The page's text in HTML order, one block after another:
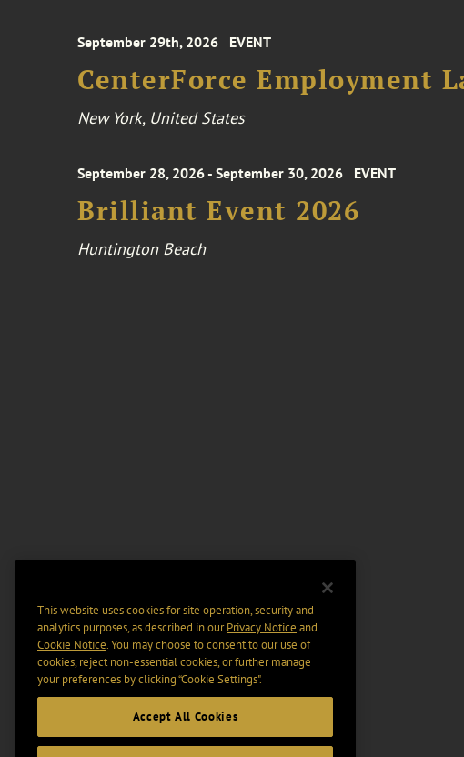
September 29th, 2026 EVENT
CenterForce Employment
New York, United States
September 28, 2026 - September 30, 2026 EVENT
Brilliant Event 2026
Huntington Beach
This website uses cookies for site operation, security and
analytics purposes, as described in ourPrivacy Notice and
Cookie Notice. You may choose to consent to our use of
cookies, reject non-essential cookies, or further manage
your preferences by clicking “Cookie Settings".
Accept All Cookies